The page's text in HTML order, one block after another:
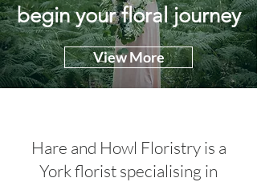
begin your floral journey
View More
Hare and Howl Floristry is a
York florist specialising in